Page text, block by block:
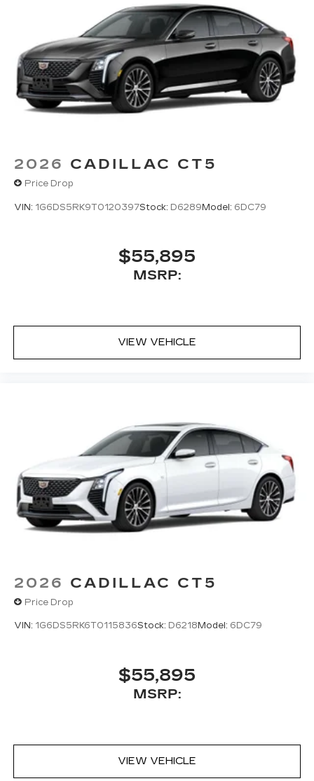
Phone projection, Google Android Auto
Bluetooth®®
Pair your compatible mobile phone to
your vehicle's infotainment system1
5G vehicle connectivity
Terms and limitations apply. See
onstar.comor dealer for details.
2026 CADILLAC CT5
Price Drop
VIN: 1G6DS5RK9T0120397Stock: D6289Model: 6DC79
$55,895
MSRP:
VIEW VEHICLE
2026 CADILLAC CT5
Price Drop
VIN: 1G6DS5RK6T0115836Stock: D6218 Model: 6DC79
$55,895
MSRP:
VIEW VEHICLE